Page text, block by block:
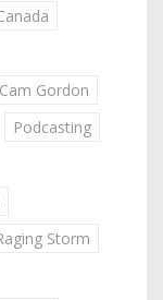
Gordon
Podcasting
Storm